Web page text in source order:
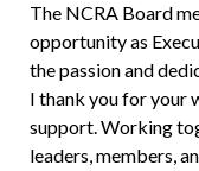
The NCRA Board
opportunity as
the passion and
I thank you for your
support. Working
leaders, members,